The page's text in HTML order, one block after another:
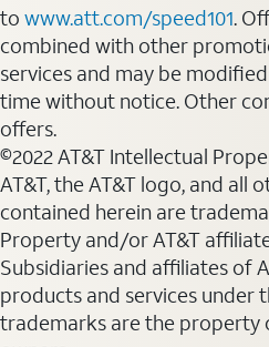
to www.att.com/speed101.
combined with other
services and may be
time without notice. Other
offers.
©2022 AT&T Intellectual
AT&T, the AT&T logo, and all
contained herein are
Property and/or AT&T
Subsidiaries and affiliates of
products and services under
trademarks are the property